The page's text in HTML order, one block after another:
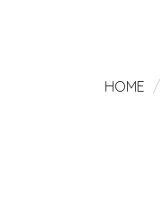
HOME